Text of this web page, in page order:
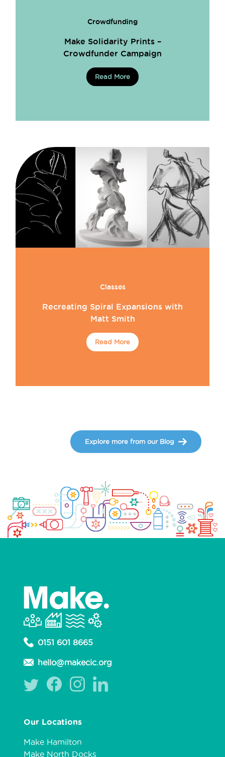
Crowdfunding
Make Solidarity Prints –
Crowdfunder Campaign
Read More
Classes
Recreating Spiral Expansions with
Matt Smith
Read More
Explore more from our Blog
0151 601 8665
hello@makecic.org
Our Locations
Make Hamilton
Make North Docks